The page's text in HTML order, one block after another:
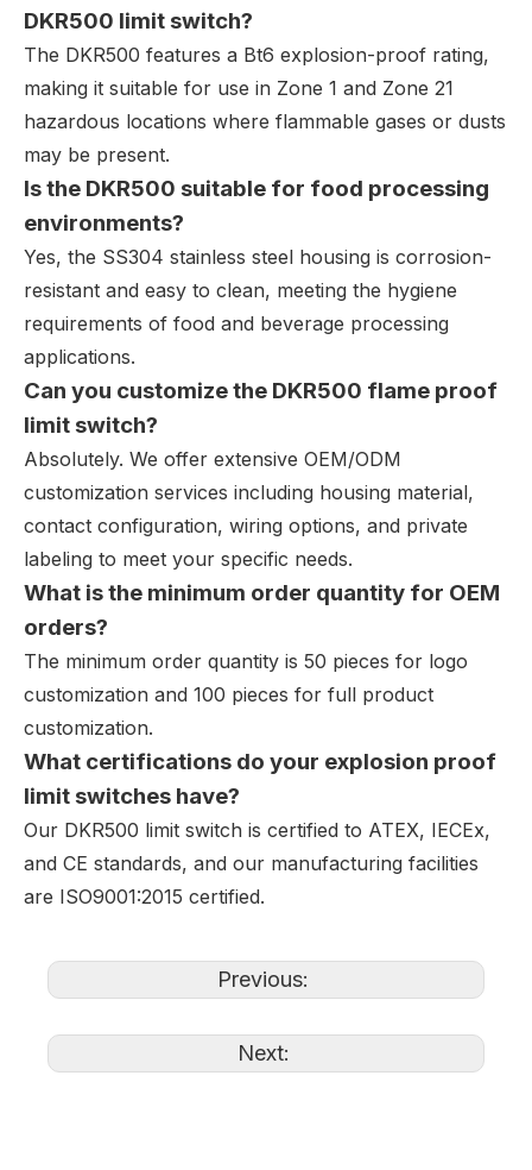
DKR500 limit switch?
The DKR500 features a Bt6 explosion-proof rating,
making it suitable for use in Zone 1 and Zone 21
hazardous locations where flammable gases or dusts
may be present.
Is the DKR500 suitable for food processing
environments?
Yes, the SS304 stainless steel housing is corrosion-
resistant and easy to clean, meeting the hygiene
requirements of food and beverage processing
applications.
Can you customize the DKR500 flame proof
limit switch?
Absolutely. We offer extensive OEM/ODM
customization services including housing material,
contact configuration, wiring options, and private
labeling to meet your specific needs.
What is the minimum order quantity for OEM
orders?
The minimum order quantity is 50 pieces for logo
customization and 100 pieces for full product
customization.
What certifications do your explosion proof
limit switches have?
Our DKR500 limit switch is certified to ATEX, IECEx,
and CE standards, and our manufacturing facilities
are ISO9001:2015 certified.
Previous:
Next: